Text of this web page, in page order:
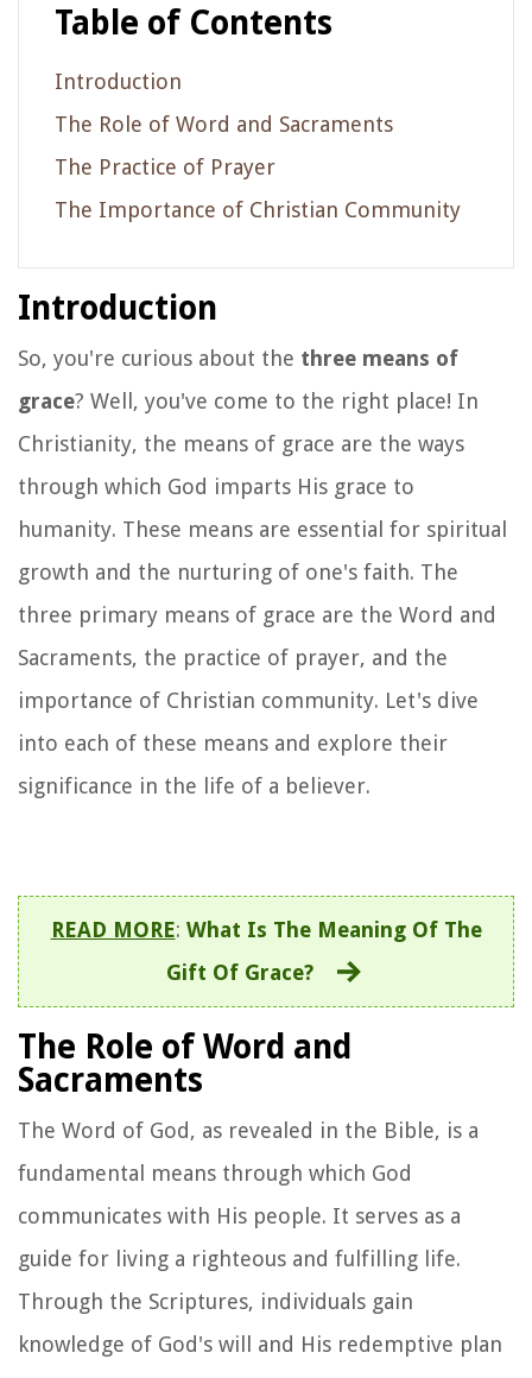
Table of Contents
Introduction
The Role of Word and Sacraments
The Practice of Prayer
The Importance of Christian Community
Introduction
So, you're curious about the three means of
grace? Well, you've come to the right place! In
Christianity, the means of grace are the ways
through which God imparts His grace to
humanity. These means are essential for spiritual
growth and the nurturing of one's faith. The
three primary means of grace are the Word and
Sacraments, the practice of prayer, and the
importance of Christian community. Let's dive
into each of these means and explore their
significance in the life of a believer.
READ MORE: What Is The Meaning Of The
Gift Of Grace?
The Role of Word and
Sacraments
The Word of God, as revealed in the Bible, is a
fundamental means through which God
communicates with His people. It serves as a
guide for living a righteous and fulfilling life.
Through the Scriptures, individuals gain
knowledge of God's will and His redemptive plan